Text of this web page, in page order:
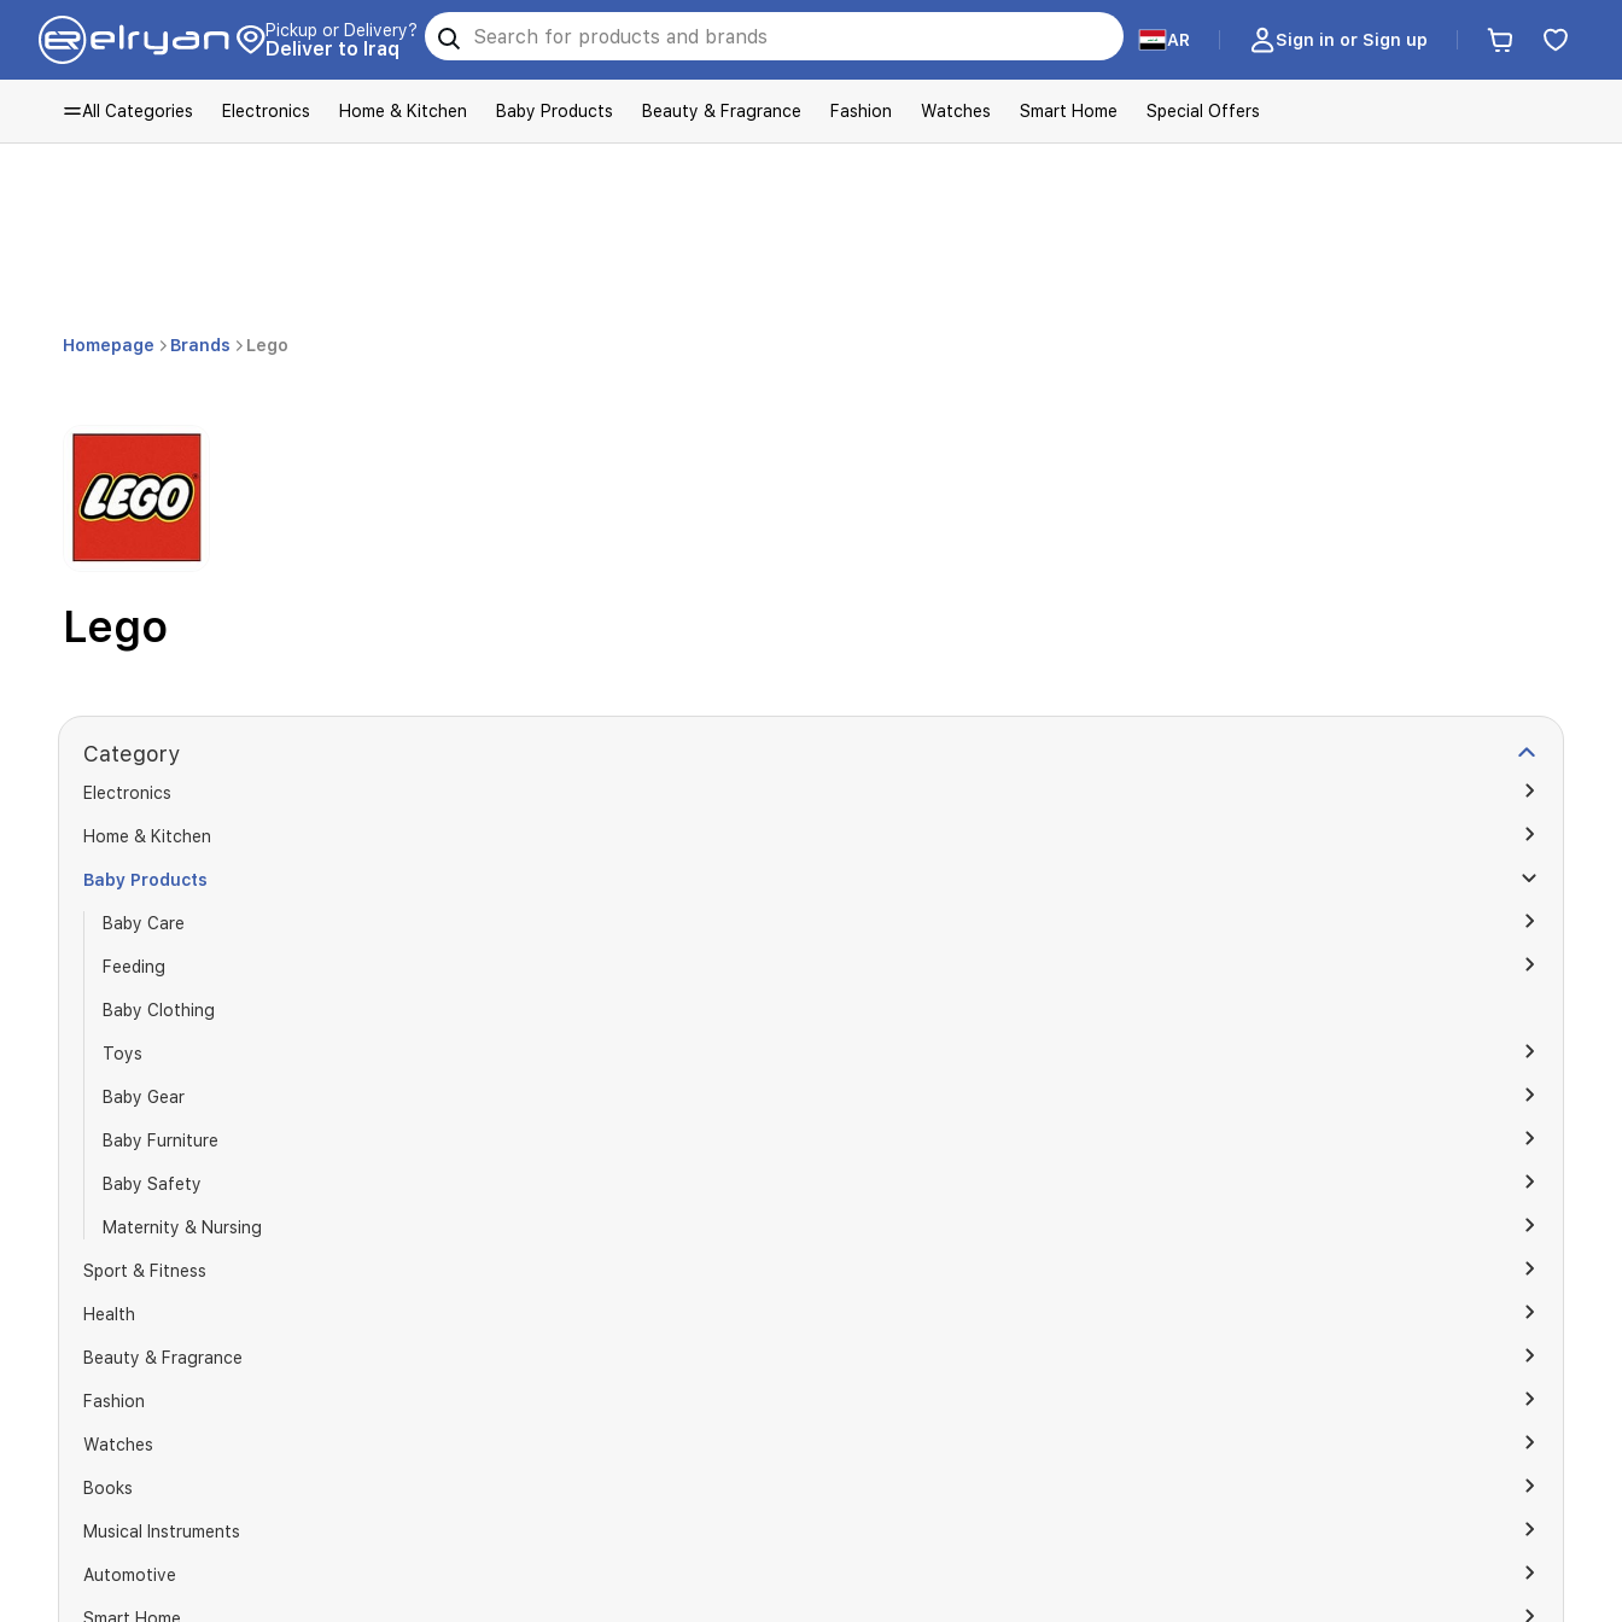
Pickup or Delivery?
Deliver to Iraq AR Sign in or Sign up
All Categories Electronics Home & Kitchen Baby Products Beauty & Fragrance Fashion Watches Smart Home Special Offers
Homepage Brands Lego
Lego
Category
Electronics
Home & Kitchen
Baby Products
Baby Care
Feeding
Baby Clothing
Toys
Baby Gear
Baby Furniture
Baby Safety
Maternity & Nursing
Sport & Fitness
Health
Beauty & Fragrance
Fashion
Watches
Books
Musical Instruments
Automotive